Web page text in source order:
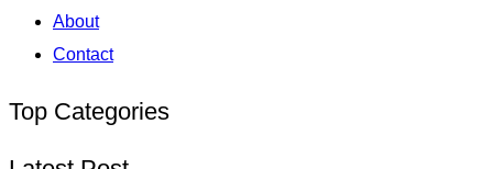
About
Contact
Top Categories